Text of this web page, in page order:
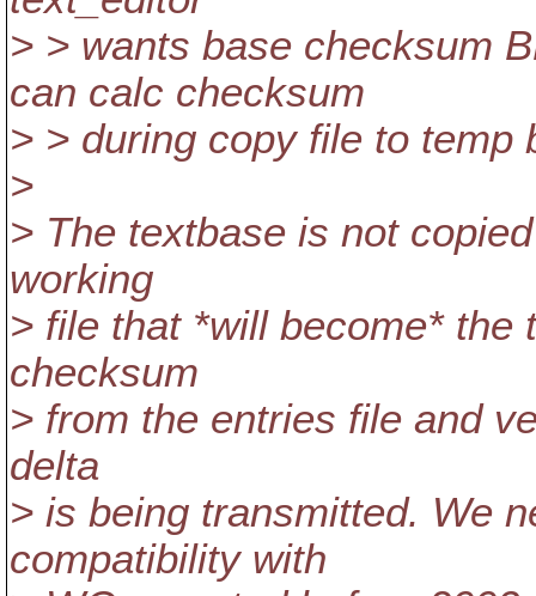
> > wants base checksum
can calc checksum
> > during copy file to temp
>
> The textbase is not
working
> file that *will become* the
checksum
> from the entries file and
delta
> is being transmitted. We
compatibility with